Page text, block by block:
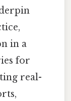
in a
for
real-